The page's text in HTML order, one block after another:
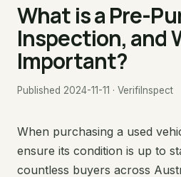
What is a Pre-
Inspection, and
Important?
Published 2024-11-11 · VerifiInspect
When purchasing a used
ensure its condition is up to
countless buyers across